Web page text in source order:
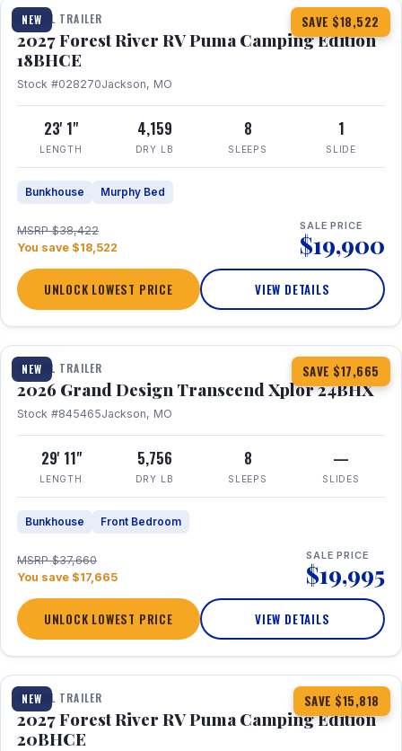
NEW SAVE $18,522
TRAVEL TRAILER
2027 Forest River RV Puma Camping Edition
18BHCE
Stock #028270Jackson, MO
23' 1"
LENGTH
4,159
DRY LB
8
SLEEPS
1
SLIDE
Bunkhouse Murphy Bed
MSRP $38,422
You save $18,522
SALE PRICE
$19,900
UNLOCK LOWEST PRICE VIEW DETAILS
NEW SAVE $17,665
1 / 26 360° Tour
TRAVEL TRAILER
2026 Grand Design Transcend Xplor 24BHX
Stock #845465Jackson, MO
29' 11"
LENGTH
5,756
DRY LB
8
SLEEPS
—
SLIDES
Bunkhouse Front Bedroom
MSRP $37,660
You save $17,665
SALE PRICE
$19,995
UNLOCK LOWEST PRICE VIEW DETAILS
NEW SAVE $15,818
1 / 24
TRAVEL TRAILER
2027 Forest River RV Puma Camping Edition
20BHCE